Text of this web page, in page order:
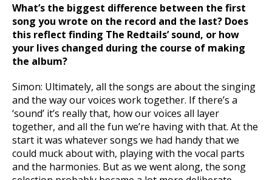
What’s the biggest difference between the first
song you wrote on the record and the last? Does
this reflect finding The Redtails’ sound, or how
your lives changed during the course of making
the album?
Simon: Ultimately, all the songs are about the singing
and the way our voices work together. If there’s a
‘sound’ it’s really that, how our voices all layer
together, and all the fun we’re having with that. At the
start it was whatever songs we had handy that we
could muck about with, playing with the vocal parts
and the harmonies. But as we went along, the song